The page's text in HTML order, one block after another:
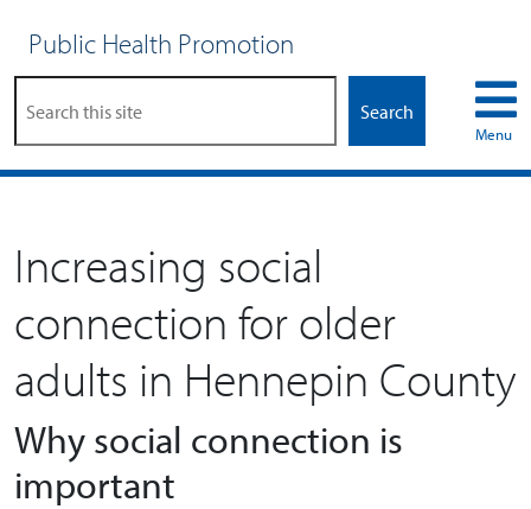
Public Health Promotion
Search
Menu
Increasing social
connection for older
adults in Hennepin County
Why social connection is
important